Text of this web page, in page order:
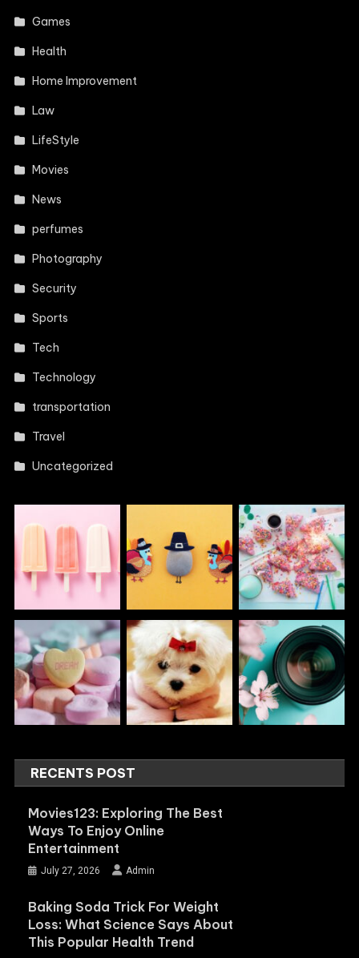
Games
Health
Home Improvement
Law
LifeStyle
Movies
News
perfumes
Photography
Security
Sports
Tech
Technology
transportation
Travel
Uncategorized
RECENTS POST
Movies123: Exploring The Best
Ways To Enjoy Online
Entertainment
July 27, 2026 Admin
Baking Soda Trick For Weight
Loss: What Science Says About
This Popular Health Trend